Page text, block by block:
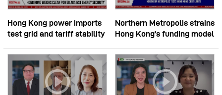
Hong Kong power imports
test grid and tariff stability
Northern Metropolis strains
Hong Kong’s funding model